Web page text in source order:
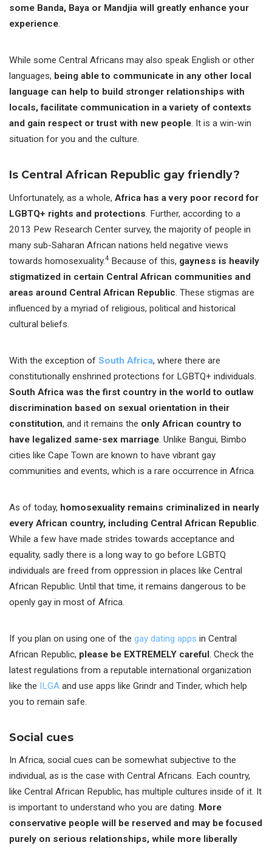
some Banda, Baya or Mandjia will greatly enhance your
experience.
While some Central Africans may also speak English or other
languages, being able to communicate in any other local
language can help to build stronger relationships with
locals, facilitate communication in a variety of contexts
and gain respect or trust with new people. It is a win-win
situation for you and the culture.
Is Central African Republic gay friendly?
Unfortunately, as a whole, Africa has a very poor record for
LGBTQ+ rights and protections . Further, according to a
2013 Pew Research Center survey, the majority of people in
many sub-Saharan African nations held negative views
towards homosexuality.4 Because of this, gayness is heavily
stigmatized in certain Central African communities and
areas around Central African Republic . These stigmas are
influenced by a myriad of religious, political and historical
cultural beliefs.
With the exception of South Africa, where there are
constitutionally enshrined protections for LGBTQ+ individuals.
South Africa was the first country in the world to outlaw
discrimination based on sexual orientation in their
constitution, and it remains the only African country to
have legalized same-sex marriage . Unlike Bangui, Bimbo
cities like Cape Town are known to have vibrant gay
communities and events, which is a rare occurrence in Africa.
As of today, homosexuality remains criminalized in nearly
every African country, including Central African Republic
While a few have made strides towards acceptance and
equality, sadly there is a long way to go before LGBTQ
individuals are freed from oppression in places like Central
African Republic. Until that time, it remains dangerous to be
openly gay in most of Africa.
If you plan on using one of the gay dating apps in Central
African Republic, please be EXTREMELY careful . Check the
latest regulations from a reputable international organization
like the ILGA and use apps like Grindr and Tinder, which help
you to remain safe.
Social cues
In Africa, social cues can be somewhat subjective to the
individual, as is the case with Central Africans. Each country,
like Central African Republic, has multiple cultures inside of it. It
is important to understand who you are dating. More
conservative people will be reserved and may be focused
purely on serious relationships, while more liberally